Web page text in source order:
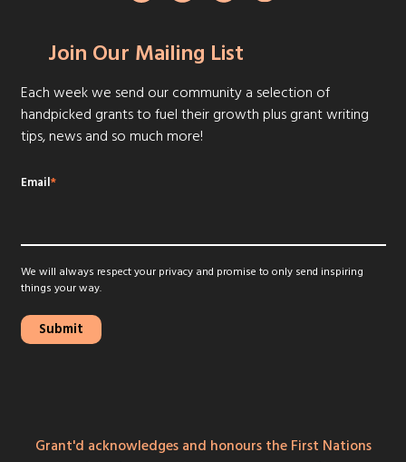
Join Our Mailing List
Each week we send our community a selection of
handpicked grants to fuel their growth plus grant writing
tips, news and so much more!
Email*
We will always respect your privacy and promise to only send inspiring
things your way.
Grant'd acknowledges and honours the First Nations